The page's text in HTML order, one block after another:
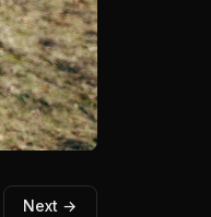
Next →